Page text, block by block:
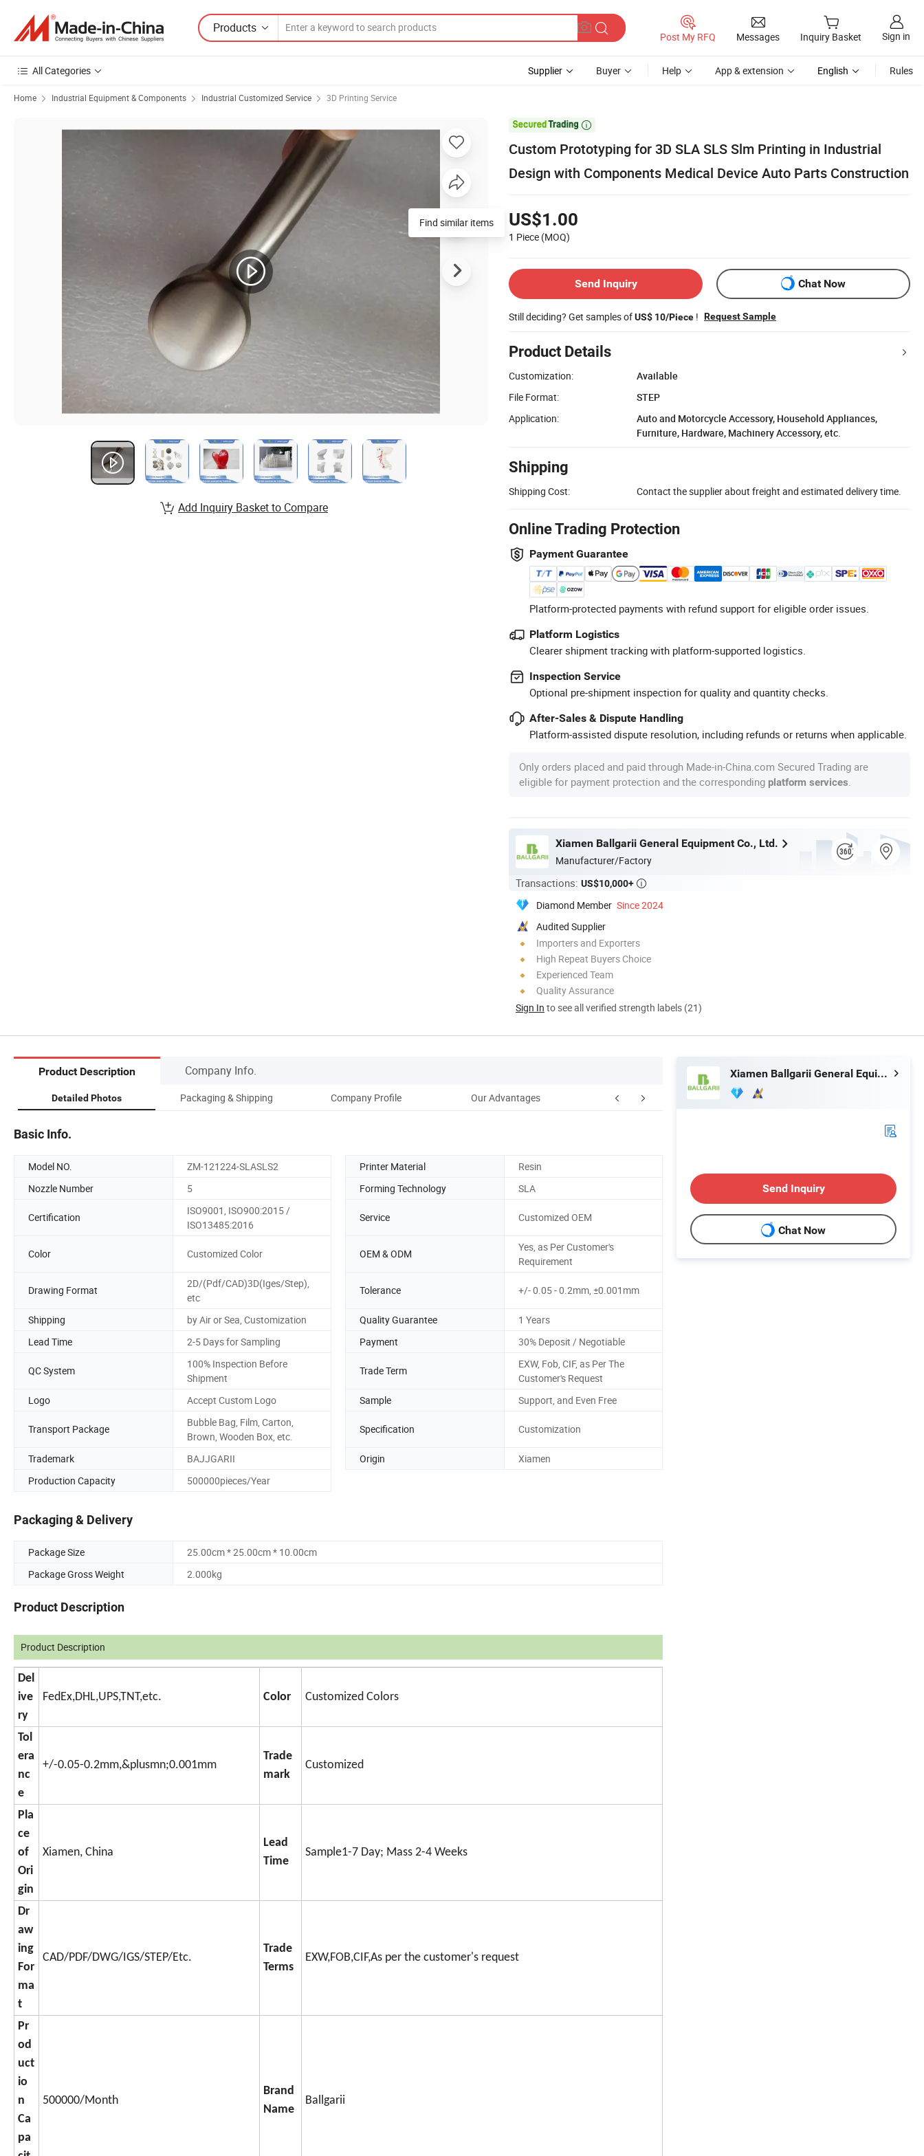
Products
Post My RFQ Messages Inquiry Basket Sign in
All Categories Supplier Buyer Help App & extension English Rules
Home Industrial Equipment & Components Industrial Customized Service 3D Printing Service

Custom Prototyping for 3D SLA SLS Slm Printing in Industrial
Design with Components Medical Device Auto Parts Construction
US$1.00
1 Piece (MOQ)
Send Inquiry Chat Now
Still deciding? Get samples ofUS$ 10/Piece ! Request Sample
Product Details
Customization:
Available
File Format:
STEP
Application:
Auto and Motorcycle Accessory, Household Appliances,
Furniture, Hardware, Machinery Accessory, etc.
Shipping
Shipping Cost: Contact the supplier about freight and estimated delivery time.
Online Trading Protection
Payment Guarantee
Platform-protected payments with refund support for eligible order issues.
Platform Logistics
Clearer shipment tracking with platform-supported logistics.
Inspection Service
Optional pre-shipment inspection for quality and quantity checks.
After-Sales & Dispute Handling
Platform-assisted dispute resolution, including refunds or returns when applicable.
Only orders placed and paid through Made-in-China.com Secured Trading are
eligible for payment protection and the corresponding platform services
Xiamen Ballgarii General Equipment Co., Ltd.
Manufacturer/Factory
Transactions: US$10,000+ 
Diamond Member Since 2024
Audited Supplier
Importers and Exporters
High Repeat Buyers Choice
Experienced Team
Quality Assurance
Sign In to see all verified strength labels (21)
Find similar items
Add Inquiry Basket to Compare
Product Description Company Info.
Detailed Photos Packaging & Shipping Company Profile Our Advantages FAQ
Basic Info.
Model NO. ZM-121224-SLASLS2 Printer Material
Resin
Nozzle Number
5 Forming Technology SLA
Certification
ISO9001, ISO900:2015 /
ISO13485:2016
Service Customized OEM
Color Customized Color OEM & ODM
Yes, as Per Customer's
Requirement
Drawing Format
2D/(Pdf/CAD)3D(Iges/Step),
etc
Tolerance +/- 0.05 - 0.2mm, ±0.001mm
Shipping by Air or Sea, Customization Quality Guarantee
1 Years
Lead Time
2-5 Days for Sampling Payment 30% Deposit / Negotiable
QC System
100% Inspection Before
Shipment
Trade Term
EXW, Fob, CIF, as Per The
Customer's Request
Logo
Accept Custom Logo Sample Support, and Even Free
Transport Package
Bubble Bag, Film, Carton,
Brown, Wooden Box, etc.
Specification Customization
Trademark BAJJGARII Origin
Xiamen
Production Capacity
500000pieces/Year
Packaging & Delivery
Package Size
25.00cm * 25.00cm * 10.00cm
Package Gross Weight
2.000kg
Product Description
Product Description
Del
ive
ry
FedEx,DHL,UPS,TNT,etc. Color Customized Colors
Tol
era
nc
e
+/-0.05-0.2mm,&plusmn;0.001mm
Trade
mark
Customized
Pla
ce
of
Ori
gin
Xiamen, China
Lead
Time
Sample1-7 Day; Mass 2-4 Weeks
Dr
aw
ing
For
ma
t
CAD/PDF/DWG/IGS/STEP/Etc.
Trade
Terms
EXW,FOB,CIF,As per the customer's request
Pr
od
uct
io
n
Ca
pa
500000/Month
Brand
Name
Ballgarii
Xiamen Ballgarii General Equipment Co., Ltd.
Send Inquiry
Chat Now